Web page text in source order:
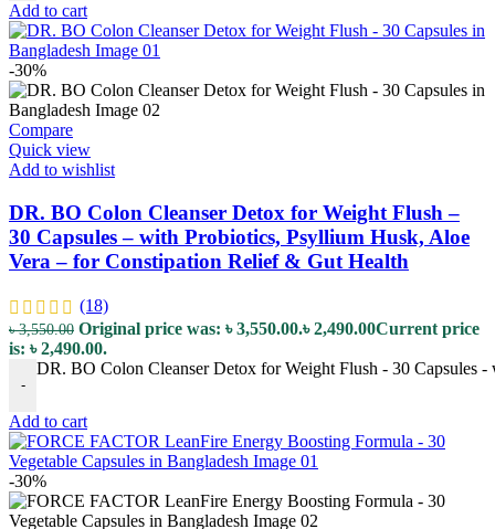
Add to cart
-30%
Compare
Quick view
Add to wishlist
DR. BO Colon Cleanser Detox for Weight Flush –
30 Capsules – with Probiotics, Psyllium Husk, Aloe
Vera – for Constipation Relief & Gut Health
(18)
৳3,550.00 Original price was: ৳ 3,550.00.৳2,490.00Current price
is: ৳ 2,490.00.
-
DR. BO Colon Cleanser Detox for Weight Flush - 30 Capsules
Add to cart
-30%